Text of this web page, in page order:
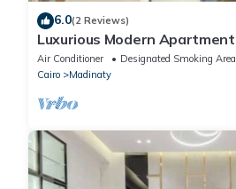
6.0(2 Reviews)
Luxurious Modern Apartment
Air Conditioner Designated Smoking Area
Cairo
Madinaty